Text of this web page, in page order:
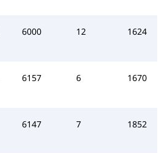
6000 12 1624
6157 6 1670
6147 7 1852